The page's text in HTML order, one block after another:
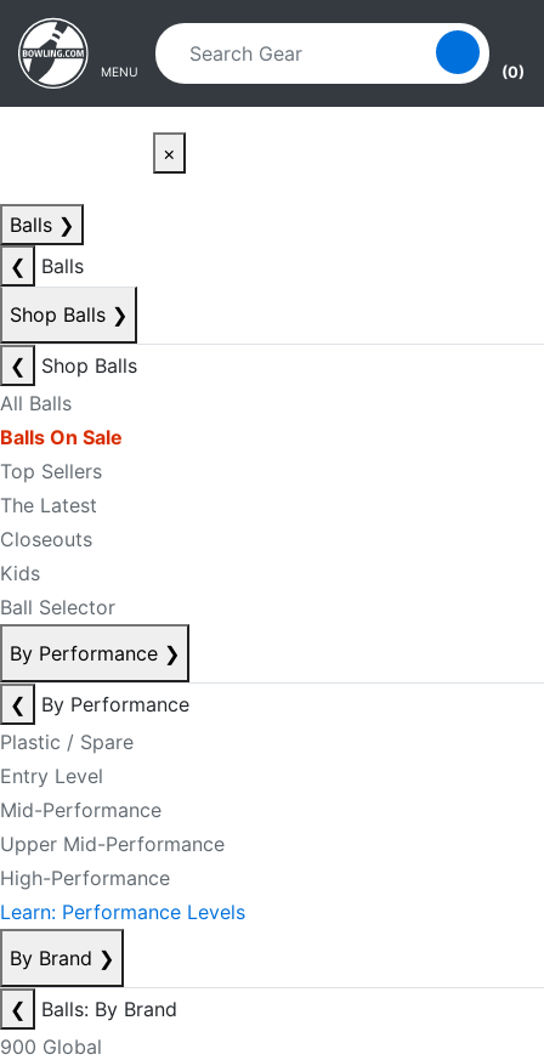
Skip to main content
Skip to navigation
MENU (0)
×
Balls ❯
❮
Balls
Shop Balls ❯
❮
Shop Balls
All Balls
Balls On Sale
Top Sellers
The Latest
Closeouts
Kids
Ball Selector
By Performance ❯
❮
By Performance
Plastic / Spare
Entry Level
Mid-Performance
Upper Mid-Performance
High-Performance
Learn: Performance Levels
By Brand ❯
❮
Balls: By Brand
900 Global